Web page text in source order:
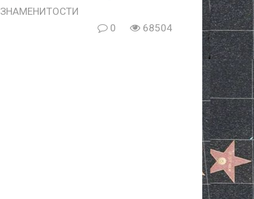
ЗНАМЕНИТОСТИ
0
68504